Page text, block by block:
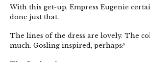
With this get-up, Empress Eugenie
done just that.
The lines of the dress are lovely. The
much. Gosling inspired, perhaps?